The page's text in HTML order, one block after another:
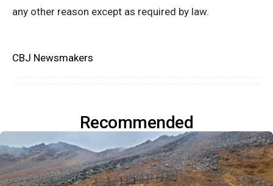
any other reason except as required by law.
CBJ Newsmakers
Recommended